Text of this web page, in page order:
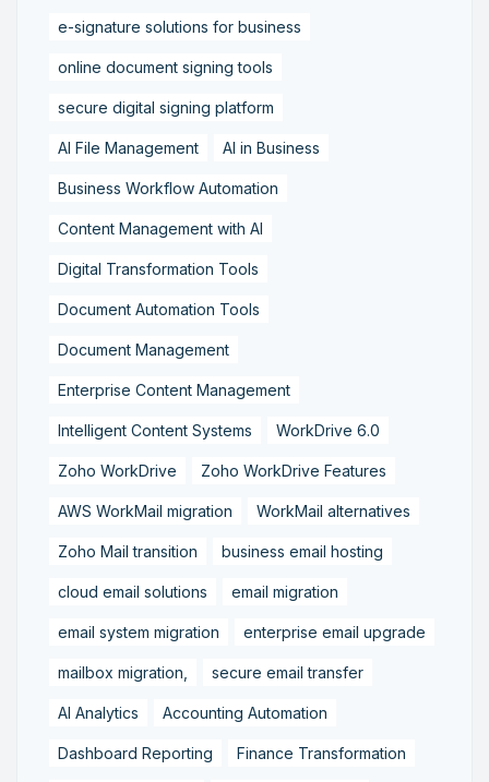
e-signature solutions for business
online document signing tools
secure digital signing platform
AI File Management AI in Business
Business Workflow Automation
Content Management with AI
Digital Transformation Tools
Document Automation Tools
Document Management
Enterprise Content Management
Intelligent Content Systems WorkDrive 6.0
Zoho WorkDrive Zoho WorkDrive Features
AWS WorkMail migration WorkMail alternatives
Zoho Mail transition business email hosting
cloud email solutions email migration
email system migration enterprise email upgrade
mailbox migration, secure email transfer
AI Analytics Accounting Automation
Dashboard Reporting Finance Transformation